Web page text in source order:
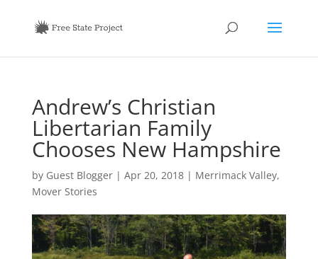
Andrew’s Christian
Libertarian Family
Chooses New Hampshire
by Guest Blogger| Apr 20, 2018| Merrimack Valley,
Mover Stories